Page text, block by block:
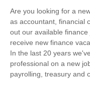
Are you looking for a
as accountant, financial
out our available
receive new finance
In the last 20 years
professional on a new
payrolling, treasury and